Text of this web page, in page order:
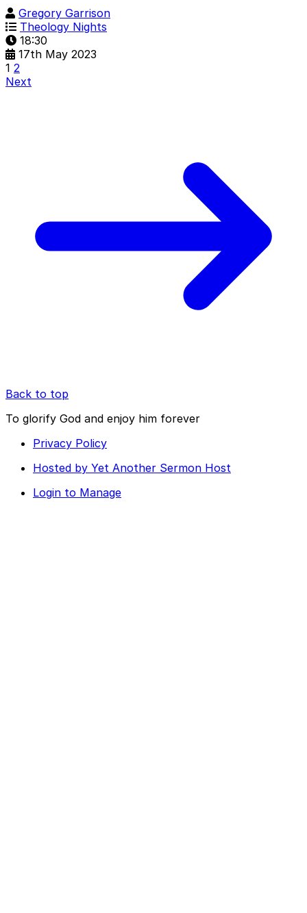
Gregory Garrison
Theology Nights
18:30
17th May 2023
1 2
Next
Back to top
To glorify God and enjoy him forever
Privacy Policy
Hosted by Yet Another Sermon Host
Login to Manage